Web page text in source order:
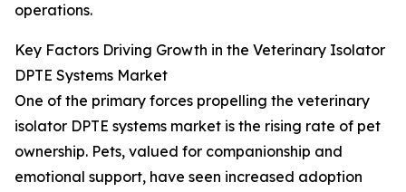
operations.
Key Factors Driving Growth in the Veterinary Isolator
DPTE Systems Market
One of the primary forces propelling the veterinary
isolator DPTE systems market is the rising rate of pet
ownership. Pets, valued for companionship and
emotional support, have seen increased adoption